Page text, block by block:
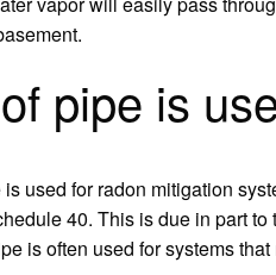
pipe is
is used for radon mitigation
40. This is due in part
is often used for systems